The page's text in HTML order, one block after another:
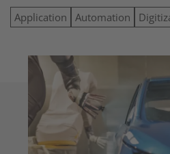
Application Automation